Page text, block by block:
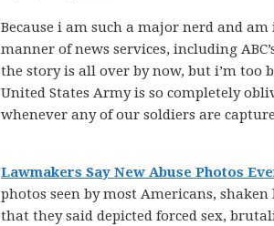
Because i am such a major nerd and
manner of news services, including
the story is all over by now, but i’m too
United States Army is so completely
whenever any of our soldiers are
Lawmakers Say New Abuse Photos
photos seen by most Americans,
that they said depicted forced sex,